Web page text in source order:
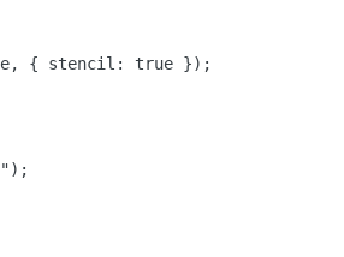
{ stencil: true });